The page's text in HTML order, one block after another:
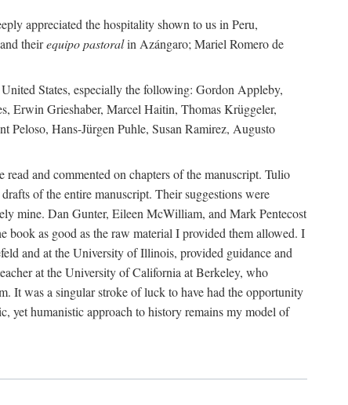
appreciated the hospitality shown to us in Peru,
theirequipo pastoralin Azángaro; Mariel Romero de
States, especially the following: Gordon Appleby,
Erwin Grieshaber, Marcel Haitin, Thomas Krüggeler,
Hans-Jürgen Puhle, Susan Ramirez, Augusto
and commented on chapters of the manuscript. Tulio
of the entire manuscript. Their suggestions were
mine. Dan Gunter, Eileen McWilliam, and Mark Pentecost
book as good as the raw material I provided them allowed. I
and at the University of Illinois, provided guidance and
at the University of California at Berkeley, who
It was a singular stroke of luck to have had the opportunity
yet humanistic approach to history remains my model of